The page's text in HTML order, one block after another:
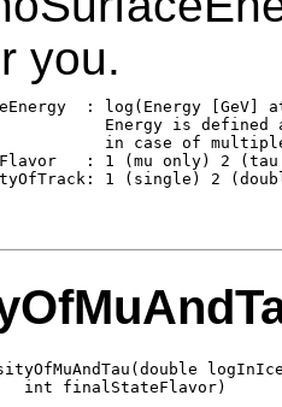
you.
: log(Energy [GeV]
Energy is defined
in case of
: 1 (mu only) 2
1 (single) 2
int finalStateFlavor)